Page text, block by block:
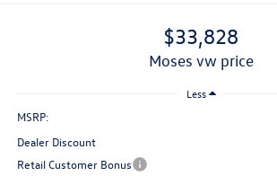
$33,828
moses vw price
Less
MSRP:
Dealer Discount
Retail Customer Bonus